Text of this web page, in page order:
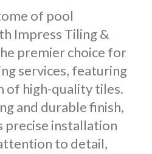
of pool
Impress Tiling &
premier choice for
services, featuring
of high-quality tiles.
and durable finish,
precise installation
to detail,